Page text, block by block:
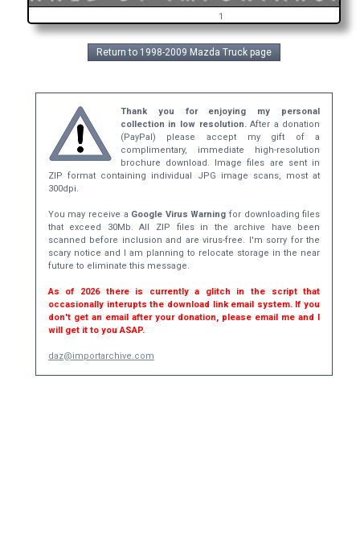
Return to 1998-2009 Mazda Truck page
Thank you for enjoying my personal
collection in low resolution.After a donation
(PayPal) please accept my gift of a
complimentary, immediate high-resolution
brochure download. Image files are sent in
ZIP format containing individual JPG image scans, most at
300dpi.
You may receive a Google Virus Warning for downloading files
that exceed 30Mb. All ZIP files in the archive have been
scanned before inclusion and are virus-free. I'm sorry for the
scary notice and I am planning to relocate storage in the near
future to eliminate this message.
As of 2026 there is currently a glitch in the script that
occasionally interupts the download link email system. If you
don't get an email after your donation, please email me and I
will get it to you ASAP.
daz@importarchive.com